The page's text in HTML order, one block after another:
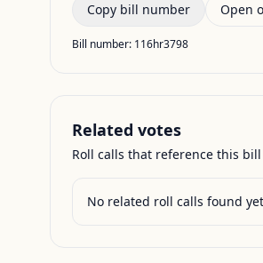
Copy bill number Open
Bill number: 116hr3798
Related votes
Roll calls that reference this
No related roll calls found